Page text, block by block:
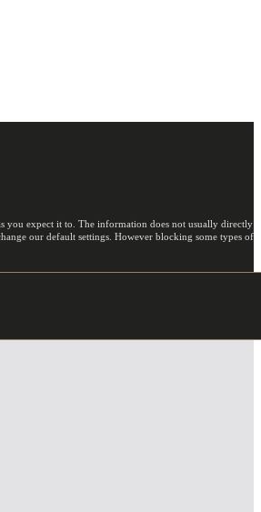
you expect it to. The information does not usually directly
our default settings. However blocking some types of